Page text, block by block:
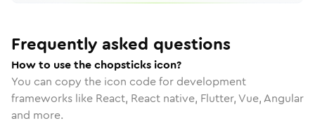
Frequently asked questions
How to use the chopsticks icon?
You can copy the icon code for development
frameworks like React, React native, Flutter, Vue, Angular
and more.